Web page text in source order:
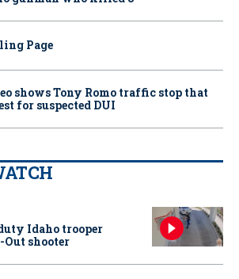
Page
shows Tony Romo traffic stop that
for suspected DUI
Idaho trooper
shooter